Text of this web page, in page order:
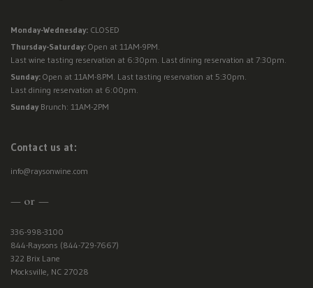
Monday-Wednesday: CLOSED
Thursday-Saturday: Open at 11AM-9PM.
Last wine tasting reservation at 6:30pm. Last dining reservation at 7:30pm.
Sunday: Open at 11AM-8PM. Last tasting reservation at 5:30pm.
Last dining reservation at 6:00pm.
SundayBrunch: 11AM-2PM
Contact us at:
info@raysonwine.com
— or —
336-998-3100
844-Raysons (844-729-7667)
322 Brix Lane
Mocksville, NC 27028